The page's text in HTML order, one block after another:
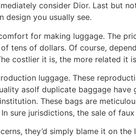
consider Dior. Last but
design you usually see.
for making luggage. The
tens of dollars. Of course,
costlier it is, the more related it
luggage. These
asolf duplicate baggage
These bags are
sure jurisdictions, the sale of
they’d simply blame it on